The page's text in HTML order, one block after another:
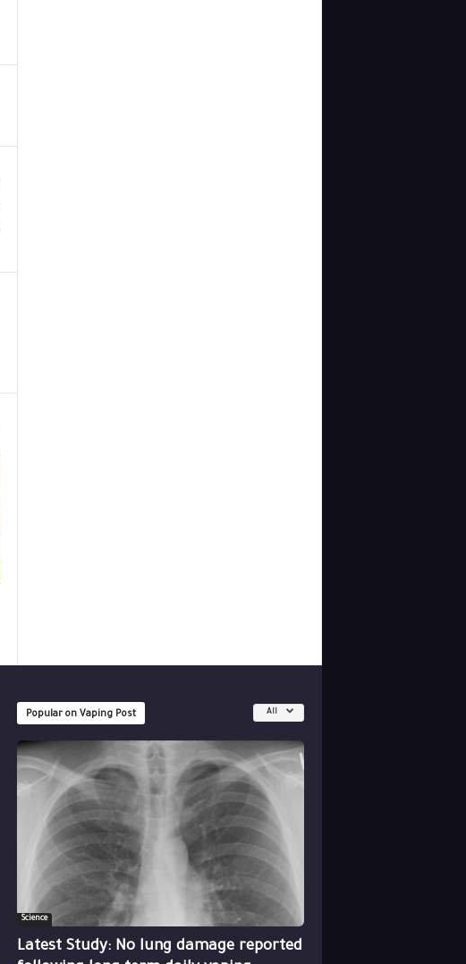
Popular on Vaping Post All
Science
Latest Study: No lung damage reported